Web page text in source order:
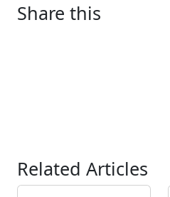
Share this
Related Articles